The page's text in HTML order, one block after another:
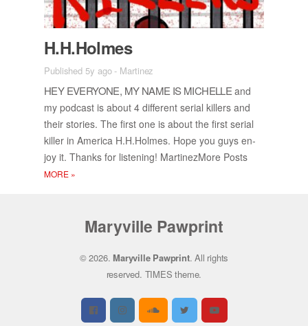
H.H.Holmes
Published 5y ago- Martinez
HEY EVERY­ONE, MY NAME IS MICHELLEand
my pod­cast is about 4 dif­fer­ent se­r­ial killers and
their sto­ries. The first one is about the first se­r­ial
killer in Amer­ica H.H.Holmes. Hope you guys en­
joy it. Thanks for lis­ten­ing! Mar­tinez­More Posts
MORE »
Maryville Pawprint
© 2026. Maryville Pawprint. All rights
reserved.